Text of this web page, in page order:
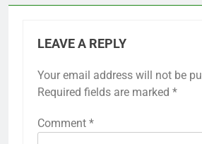
LEAVE A REPLY
Your email address will not be
Required fields are marked *
Comment *